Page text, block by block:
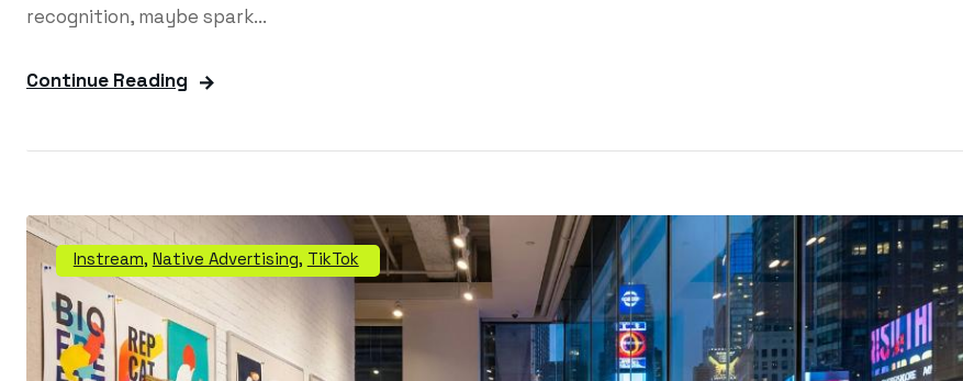
recognition, maybe spark...
Continue Reading
Instream, Native Advertising, TikTok